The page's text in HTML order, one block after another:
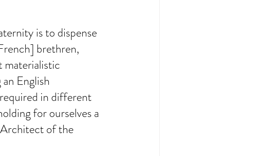
is to dispense
brethren,
materialistic
English
in different
for ourselves a
of the